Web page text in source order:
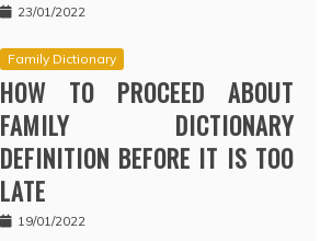
23/01/2022
Family Dictionary
HOW TO PROCEED ABOUT
FAMILY DICTIONARY
DEFINITION BEFORE IT IS TOO
LATE
19/01/2022